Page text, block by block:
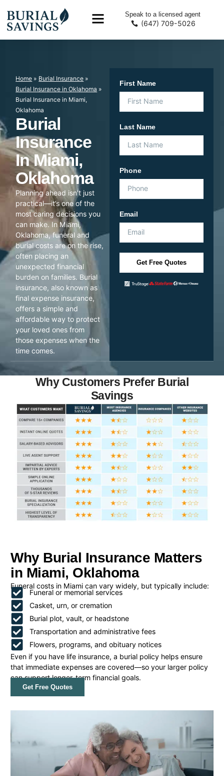
Speak to a licensed agent
(647) 709-5026
Home » Burial Insurance »
Burial Insurance in Oklahoma »
Burial Insurance in Miami,
Oklahoma
Burial
Insurance
In Miami,
Oklahoma
Planning ahead isn’t just
practical—it’s one of the
most caring decisions you
can make. In Miami,
Oklahoma, funeral and
burial costs are on the rise,
often placing an
unexpected financial
burden on families. Burial
insurance, also known as
final expense insurance,
offers a simple and
affordable way to protect
your loved ones from
those expenses when the
time comes.
First Name
Last Name
Phone
Email
Get Free Quotes
Why Customers Prefer Burial
Savings
Why Burial Insurance Matters
in Miami, Oklahoma
Funeral costs in Miami can vary widely, but typically include:
Funeral or memorial services
Casket, urn, or cremation
Burial plot, vault, or headstone
Transportation and administrative fees
Flowers, programs, and obituary notices
Even if you have life insurance, a burial policy helps ensure
that immediate expenses are covered—so your larger policy
can support longer-term financial goals.
Get Free Quotes